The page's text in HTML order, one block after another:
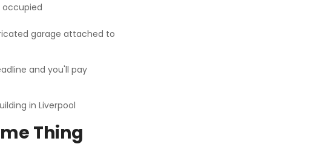
occupied
garage attached to
and you'll pay
Thing